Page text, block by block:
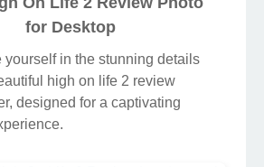
for Desktop
yourself in the stunning details
high on life 2 review
designed for a captivating